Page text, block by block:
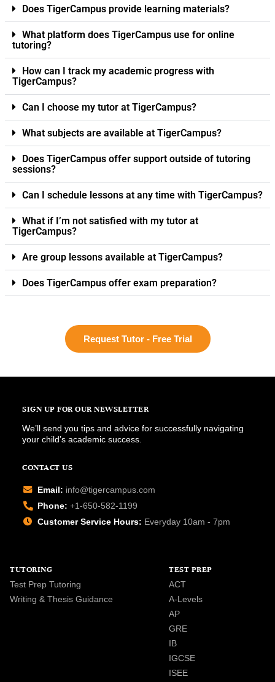
Does TigerCampus provide learning materials?
What platform does TigerCampus use for online
tutoring?
How can I track my academic progress with
TigerCampus?
Can I choose my tutor at TigerCampus?
What subjects are available at TigerCampus?
Does TigerCampus offer support outside of tutoring
sessions?
Can I schedule lessons at any time with TigerCampus?
What if I’m not satisfied with my tutor at
TigerCampus?
Are group lessons available at TigerCampus?
Does TigerCampus offer exam preparation?
Request Tutor - Free Trial
SIGN UP FOR OUR NEWSLETTER
We’ll send you tips and advice for successfully navigating
your child’s academic success.
CONTACT US
Email: info@tigercampus.com
Phone: +1-650-582-1199
Customer Service Hours: Everyday 10am - 7pm
TUTORING
Test Prep Tutoring
Writing & Thesis Guidance
TEST PREP
ACT
A-Levels
AP
GRE
IB
IGCSE
ISEE